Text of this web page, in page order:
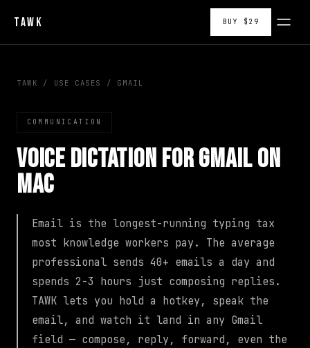
TAWK BUY $29
TAWK / USE CASES / GMAIL
COMMUNICATION
Voice Dictation for Gmail on
Mac
Email is the longest-running typing tax
most knowledge workers pay. The average
professional sends 40+ emails a day and
spends 2-3 hours just composing replies.
TAWK lets you hold a hotkey, speak the
email, and watch it land in any Gmail
field — compose, reply, forward, even the